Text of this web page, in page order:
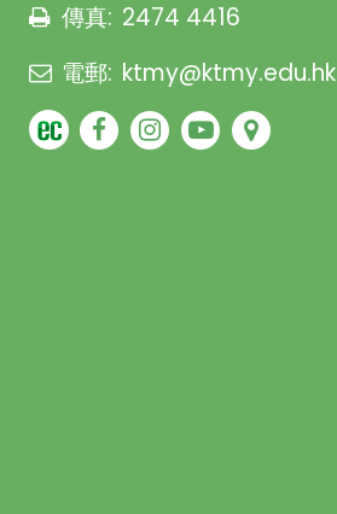
傳真: 2474 4416
電郵: ktmy@ktmy.edu.hk